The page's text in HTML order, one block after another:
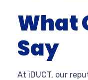
What
Say
At iDUCT, our